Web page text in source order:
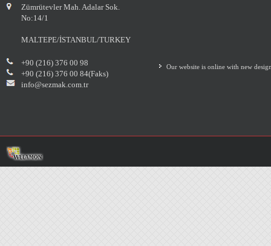
Zümrütevler Mah. Adalar Sok.
No:14/1
MALTEPE/İSTANBUL/TURKEY
+90 (216) 376 00 98
+90 (216) 376 00 84(Faks)
info@sezmak.com.tr